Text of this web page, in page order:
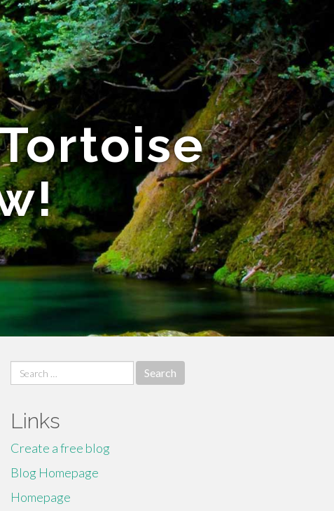
Search
for:
Links
Create a free blog
Blog Homepage
Homepage